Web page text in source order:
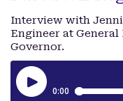
Interview with
Engineer at General
Governor.